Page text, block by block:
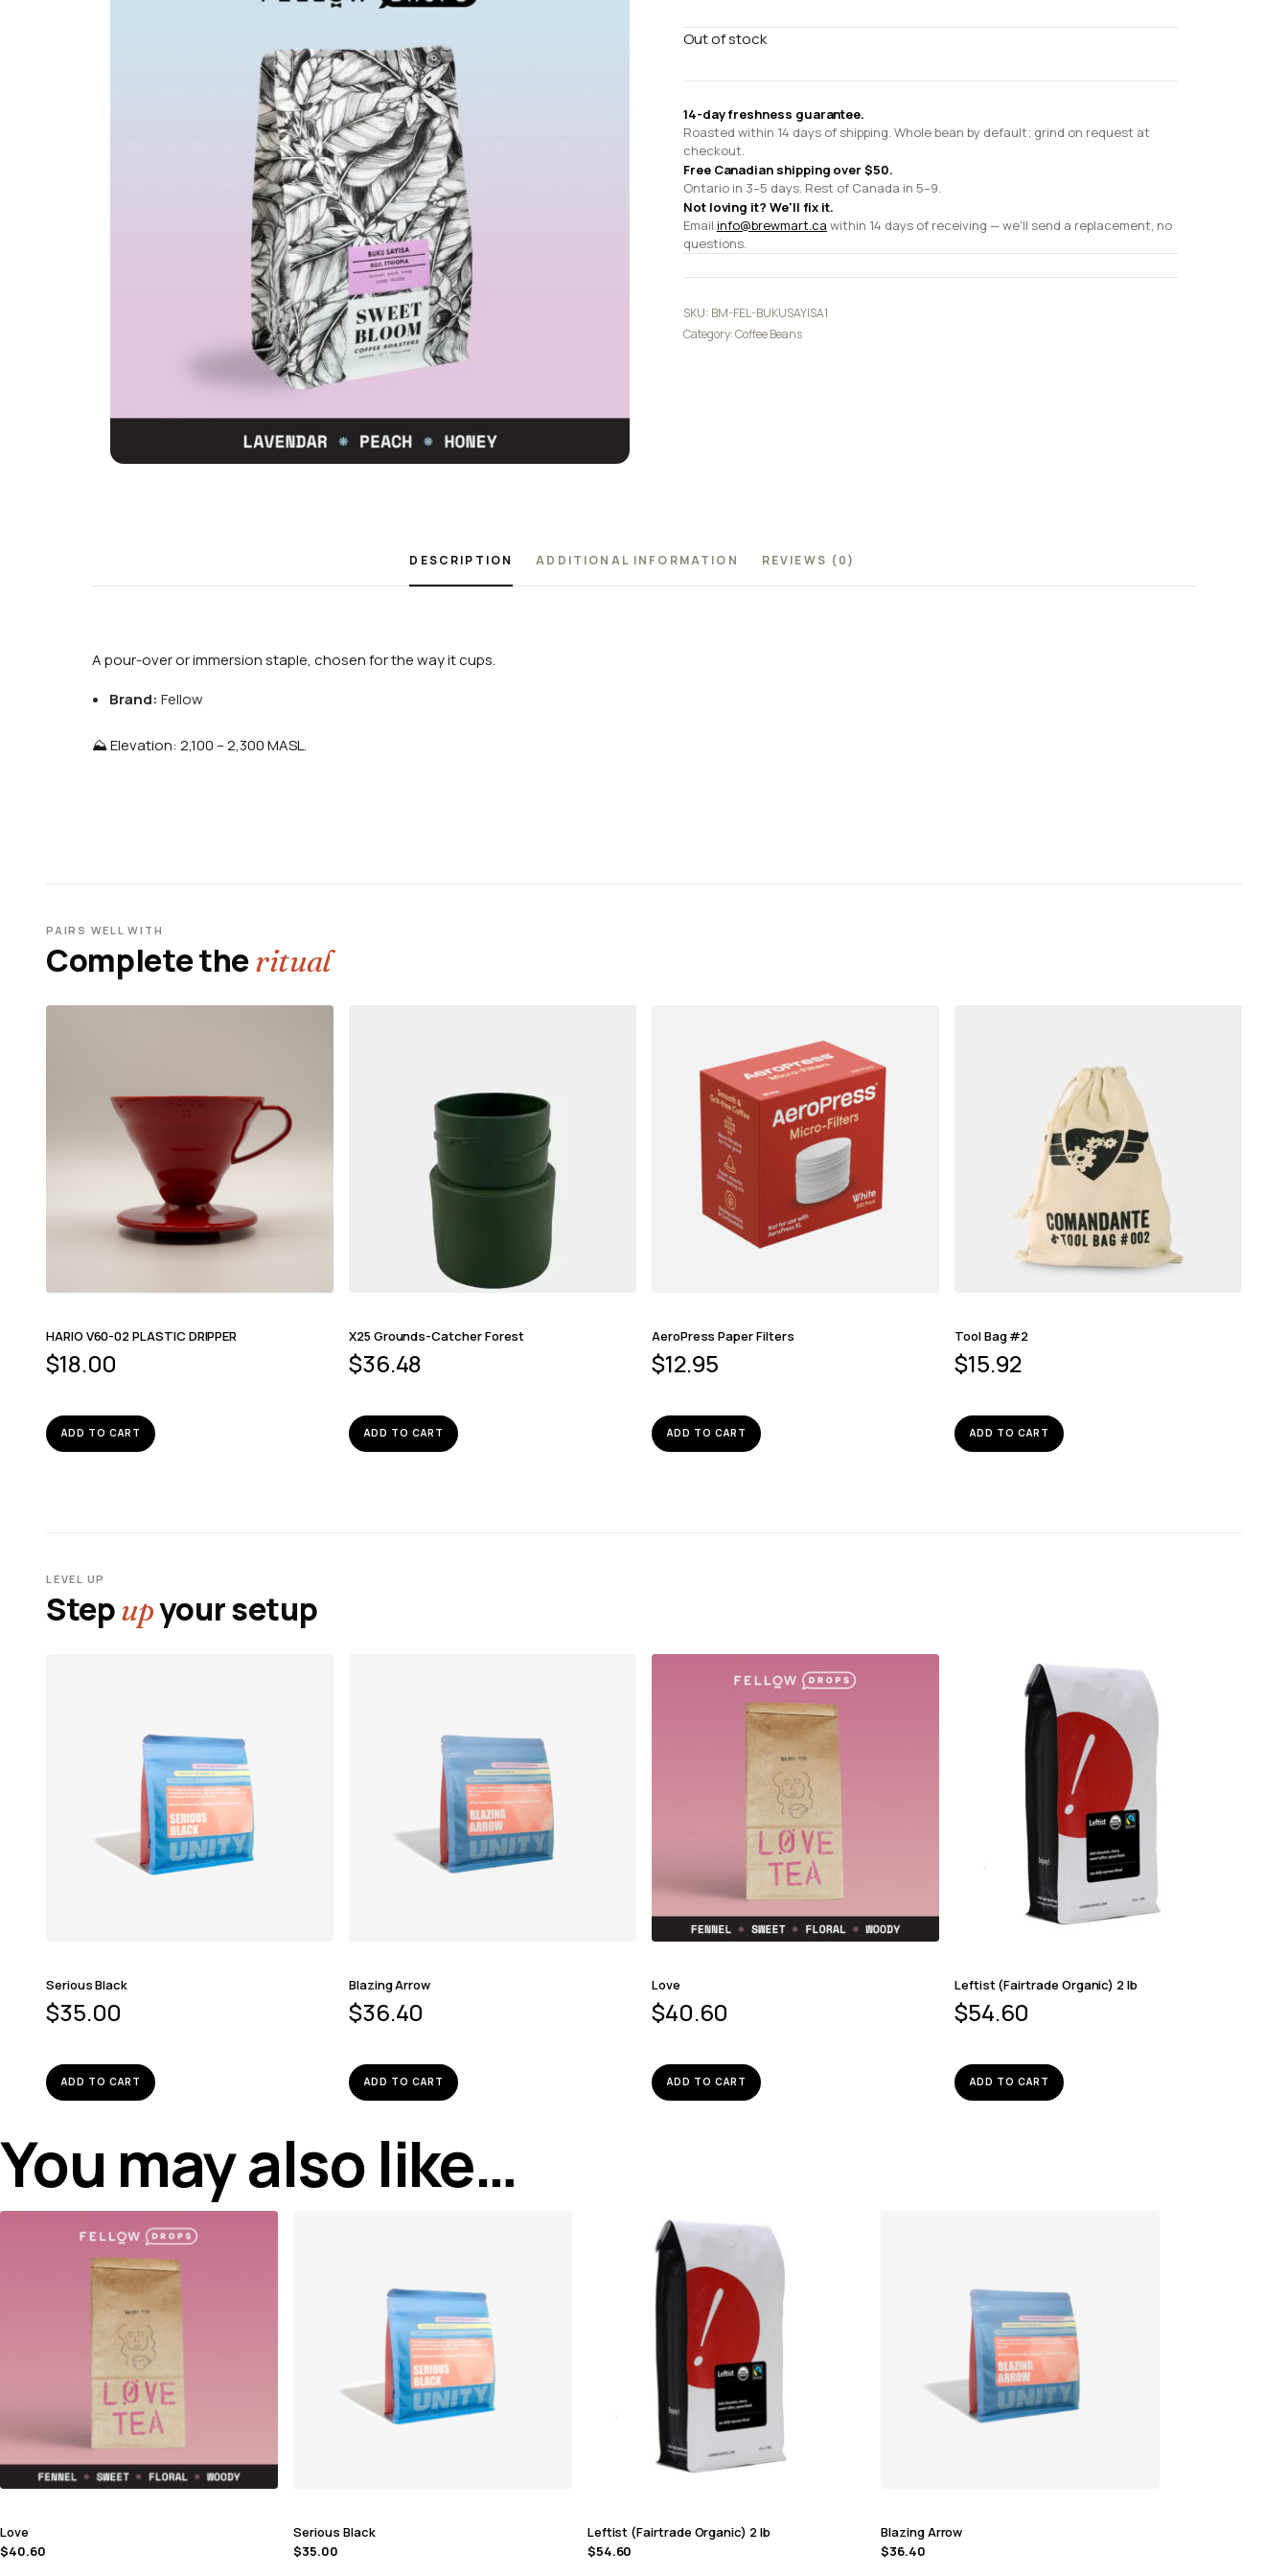
Out of stock
14-day freshness guarantee.
Roasted within 14 days of shipping. Whole bean by default; grind on request at
checkout.
Free Canadian shipping over $50.
Ontario in 3–5 days. Rest of Canada in 5–9.
Not loving it? We'll fix it.
Email info@brewmart.ca within 14 days of receiving — we'll send a replacement, no
questions.
SKU: BM-FEL-BUKUSAYISA1
Category:Coffee Beans
DESCRIPTION ADDITIONAL INFORMATION REVIEWS (0)
A pour-over or immersion staple, chosen for the way it cups.
Brand: Fellow
⛰️ Elevation: 2,100 – 2,300 MASL.
PAIRS WELL WITH
Complete theritual
HARIO V60-02 PLASTIC DRIPPER
$18.00
ADD TO CART
X25 Grounds-Catcher Forest
$36.48
ADD TO CART
AeroPress Paper Filters
$12.95
ADD TO CART
Tool Bag #2
$15.92
ADD TO CART
LEVEL UP
Stepupyour setup
Serious Black
$35.00
ADD TO CART
Blazing Arrow
$36.40
ADD TO CART
Love
$40.60
ADD TO CART
Leftist (Fairtrade Organic) 2 lb
$54.60
ADD TO CART
You may also like…
Love
$40.60
Serious Black
$35.00
Leftist (Fairtrade Organic) 2 lb
$54.60
Blazing Arrow
$36.40